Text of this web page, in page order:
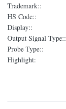
Trademark::
HS Code::
Display::
Output Signal Type::
Probe Type::
Highlight: